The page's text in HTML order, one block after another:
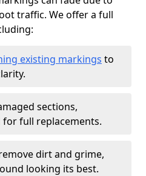
traffic. We offer a full
existing markings to
sections,
full replacements.
dirt and grime,
looking its best.